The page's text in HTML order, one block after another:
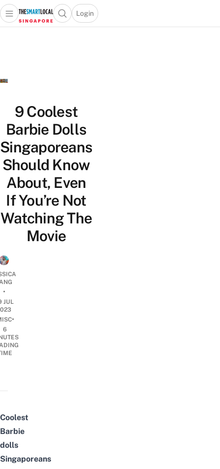
Travel
Lifestyle
Portal
Open main menuOpen search popup
Login
menu
9 Coolest
Barbie Dolls
Singaporeans
Should Know
About, Even
If You’re Not
Watching The
Movie
•
JUL
•
6
Coolest
Barbie
dolls
Singaporeans